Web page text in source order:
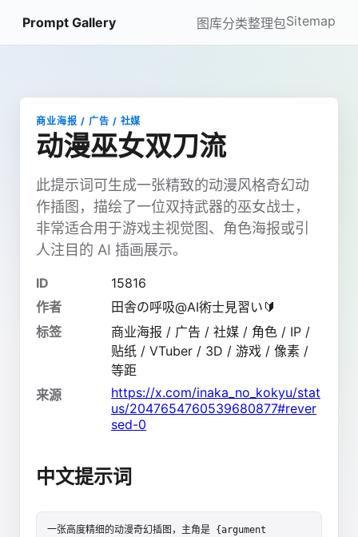
Prompt Gallery 图库分类整理包Sitemap
商业海报 / 广告 / 社媒
动漫巫女双刀流
此提示词可生成一张精致的动漫风格奇幻动
作插图，描绘了一位双持武器的巫女战士，
非常适合用于游戏主视觉图、角色海报或引
人注目的 AI 插画展示。
ID
15816
作者
田舎の呼吸@AI術士見習い🔰
标签
商业海报 / 广告 / 社媒 / 角色 / IP /
贴纸 / VTuber / 3D / 游戏 / 像素 /
等距
来源
https://x.com/inaka_no_kokyu/stat
us/2047654760539680877#rever
sed-0
中文提示词
一张高度精细的动漫奇幻插图，主角是 {argument